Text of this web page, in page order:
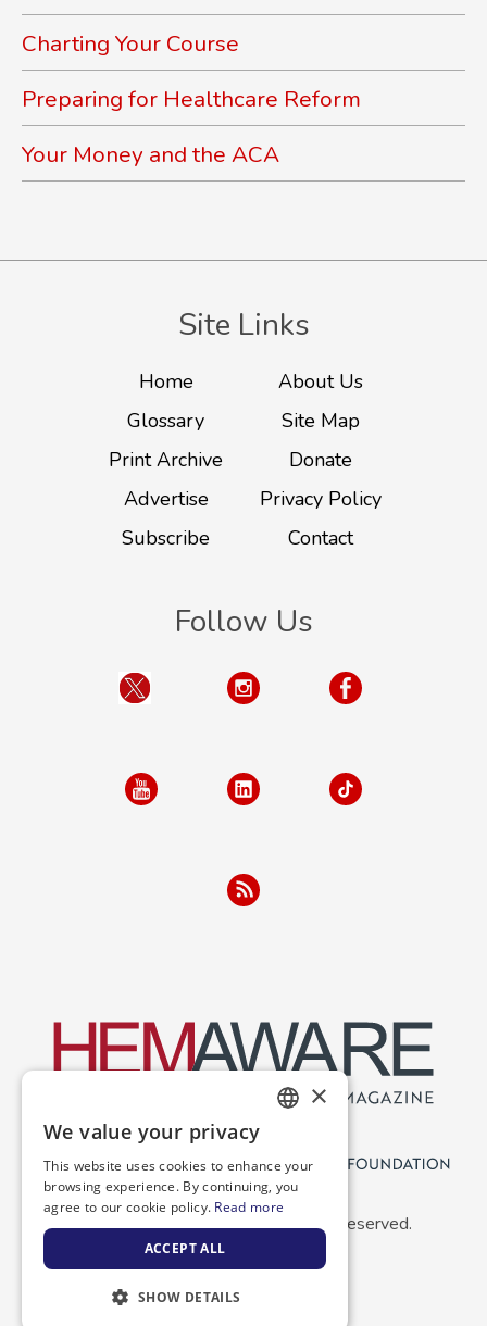
Charting Your Course
Preparing for Healthcare Reform
Your Money and the ACA
Site Links
Home
About Us
Glossary
Site Map
Print Archive
Donate
Advertise
Privacy Policy
Subscribe
Contact
Follow Us
Copyright 2026 NBDF. All Rights Reserved.
SPANISH
×
We value your privacy
This website uses cookies to enhance your
browsing experience. By continuing, you
agree to our cookie policy. Read more
ACCEPT ALL
SHOW DETAILS